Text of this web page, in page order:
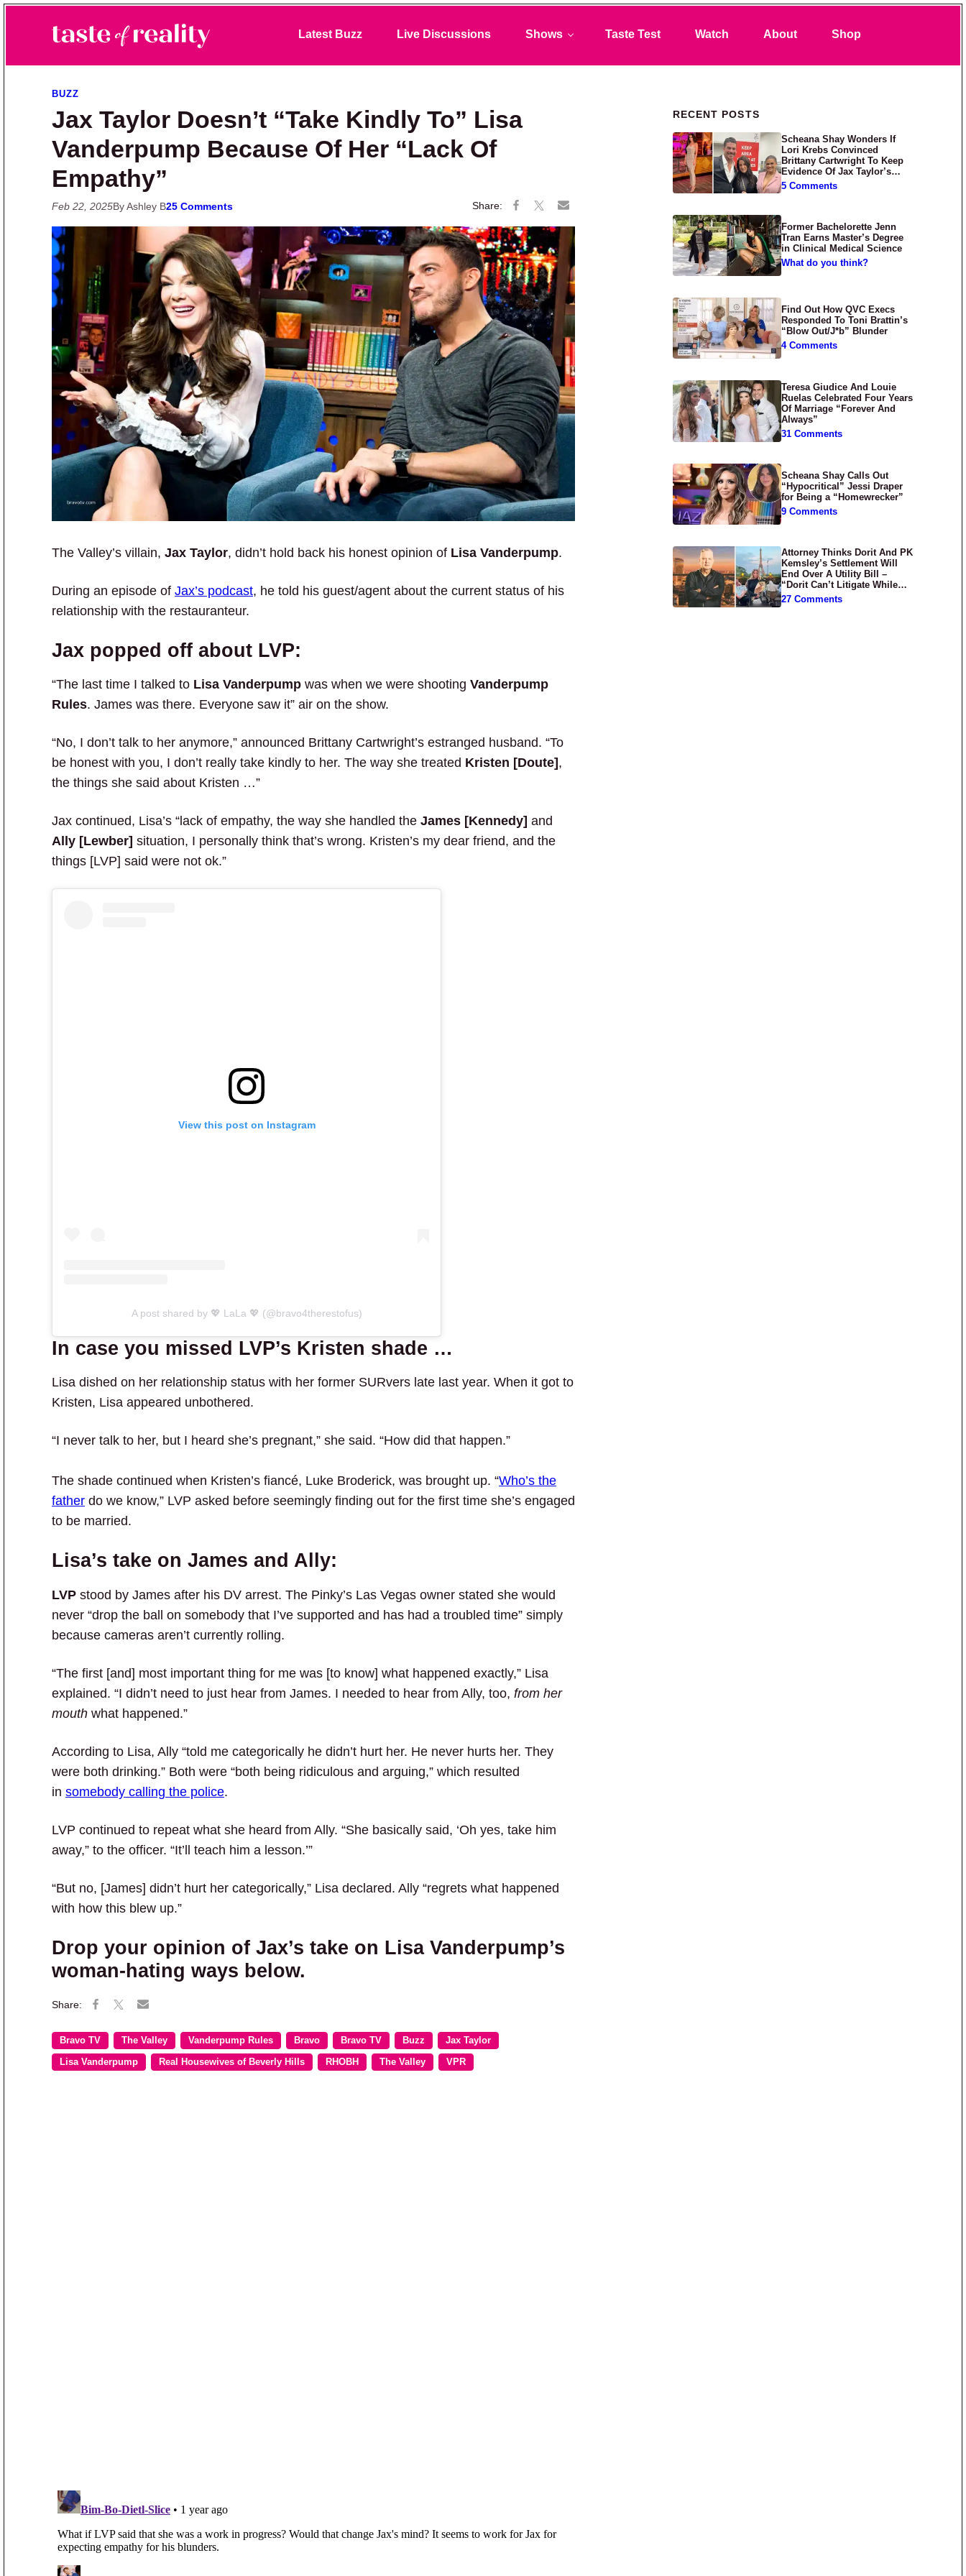
Taste of Reality
Reality TV News & Discussion
Latest Buzz Live Discussions Shows Taste Test Watch About Shop
BUZZ
Jax Taylor Doesn’t “Take Kindly To” Lisa
Vanderpump Because Of Her “Lack Of
Empathy”
Feb 22, 2025By Ashley B25 Comments
The Valley’s villain, Jax Taylor, didn’t hold back his honest opinion of Lisa Vanderpump.
During an episode of Jax’s podcast, he told his guest/agent about the current status of his
relationship with the restauranteur.
Jax popped off about LVP:
“The last time I talked to Lisa Vanderpump was when we were shooting Vanderpump
Rules. James was there. Everyone saw it” air on the show.
“No, I don’t talk to her anymore,” announced Brittany Cartwright’s estranged husband. “To
be honest with you, I don’t really take kindly to her. The way she treated Kristen [Doute] ,
the things she said about Kristen …”
Jax continued, Lisa’s “lack of empathy, the way she handled the James [Kennedy] and
Ally [Lewber] situation, I personally think that’s wrong. Kristen’s my dear friend, and the
things [LVP] said were not ok.”
View this post on Instagram
A post shared by 💖 LaLa 💖 (@bravo4therestofus)
In case you missed LVP’s Kristen shade …
Lisa dished on her relationship status with her former SURvers late last year. When it got to
Kristen, Lisa appeared unbothered.
“I never talk to her, but I heard she’s pregnant,” she said. “How did that happen.”
The shade continued when Kristen’s fiancé, Luke Broderick, was brought up. “Who’s the
father do we know,” LVP asked before seemingly finding out for the first time she’s engaged
to be married.
Lisa’s take on James and Ally:
LVP stood by James after his DV arrest. The Pinky’s Las Vegas owner stated she would
never “drop the ball on somebody that I’ve supported and has had a troubled time” simply
because cameras aren’t currently rolling.
“The first [and] most important thing for me was [to know] what happened exactly,” Lisa
explained. “I didn’t need to just hear from James. I needed to hear from Ally, too, from her
mouth what happened.”
According to Lisa, Ally “told me categorically he didn’t hurt her. He never hurts her. They
were both drinking.” Both were “both being ridiculous and arguing,” which resulted
in somebody calling the police.
LVP continued to repeat what she heard from Ally. “She basically said, ‘Oh yes, take him
away,” to the officer. “It’ll teach him a lesson.’”
“But no, [James] didn’t hurt her categorically,” Lisa declared. Ally “regrets what happened
with how this blew up.”
Drop your opinion of Jax’s take on Lisa Vanderpump’s
woman-hating ways below.
Bravo TV The Valley Vanderpump Rules Bravo Bravo TV Buzz Jax Taylor
Lisa Vanderpump Real Housewives of Beverly Hills RHOBH The Valley VPR
Primary Sidebar
RECENT POSTS
Scheana Shay Wonders If
Lori Krebs Convinced
Brittany Cartwright To Keep
Evidence Of Jax Taylor’s
Abuse Private
5 Comments
Former Bachelorette Jenn
Tran Earns Master’s Degree
in Clinical Medical Science
What do you think?
Find Out How QVC Execs
Responded To Toni Brattin’s
“Blow Out/J*b” Blunder
4 Comments
Teresa Giudice And Louie
Ruelas Celebrated Four Years
Of Marriage “Forever And
Always”
31 Comments
Scheana Shay Calls Out
“Hypocritical” Jessi Draper
for Being a “Homewrecker”
9 Comments
Attorney Thinks Dorit And PK
Kemsley’s Settlement Will
End Over A Utility Bill –
“Dorit Can’t Litigate While
Having Croissants In France”
27 Comments